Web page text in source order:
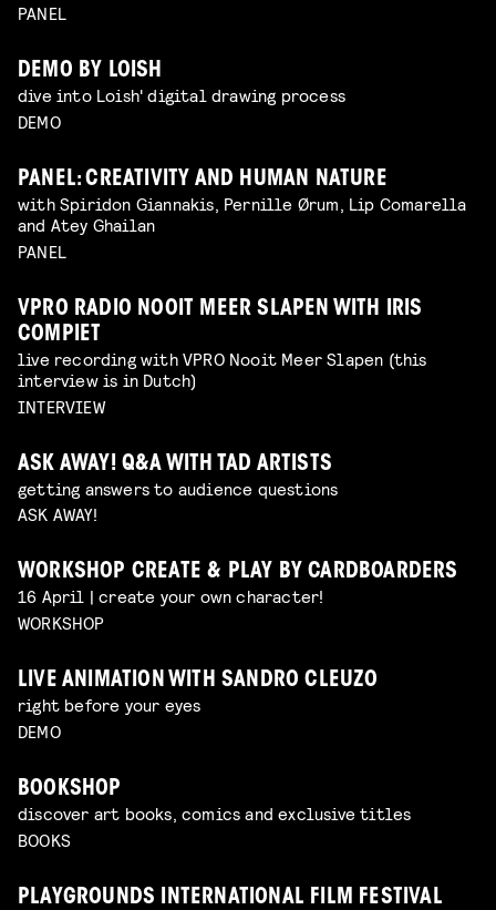
PANEL
DEMO BY LOISH
dive into Loish' digital drawing process
DEMO
PANEL: CREATIVITY AND HUMAN NATURE
with Spiridon Giannakis, Pernille Ørum, Lip Comarella
and Atey Ghailan
PANEL
VPRO RADIO NOOIT MEER SLAPEN WITH IRIS
COMPIET
live recording with VPRO Nooit Meer Slapen (this
interview is in Dutch)
INTERVIEW
ASK AWAY! Q&A WITH TAD ARTISTS
getting answers to audience questions
ASK AWAY!
WORKSHOP CREATE & PLAY BY CARDBOARDERS
16 April | create your own character!
WORKSHOP
LIVE ANIMATION WITH SANDRO CLEUZO
right before your eyes
DEMO
BOOKSHOP
discover art books, comics and exclusive titles
BOOKS
PLAYGROUNDS INTERNATIONAL FILM FESTIVAL